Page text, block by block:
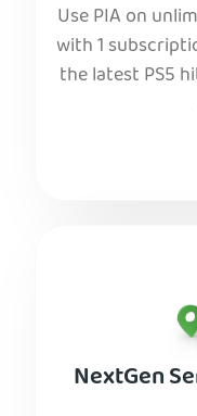
Use PIA on
with 1
the latest PS5
NextGen